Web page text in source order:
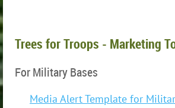
Trees for Troops - Marketing
For Military Bases
Media Alert Template for